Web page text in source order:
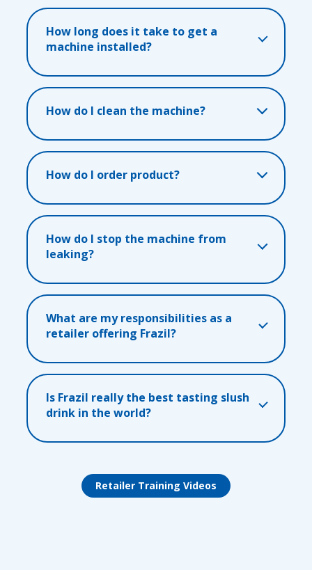
How long does it take to get a
machine installed?
How do I clean the machine?
How do I order product?
How do I stop the machine from
leaking?
What are my responsibilities as a
retailer offering Frazil?
Is Frazil really the best tasting slush
drink in the world?
Retailer Training Videos